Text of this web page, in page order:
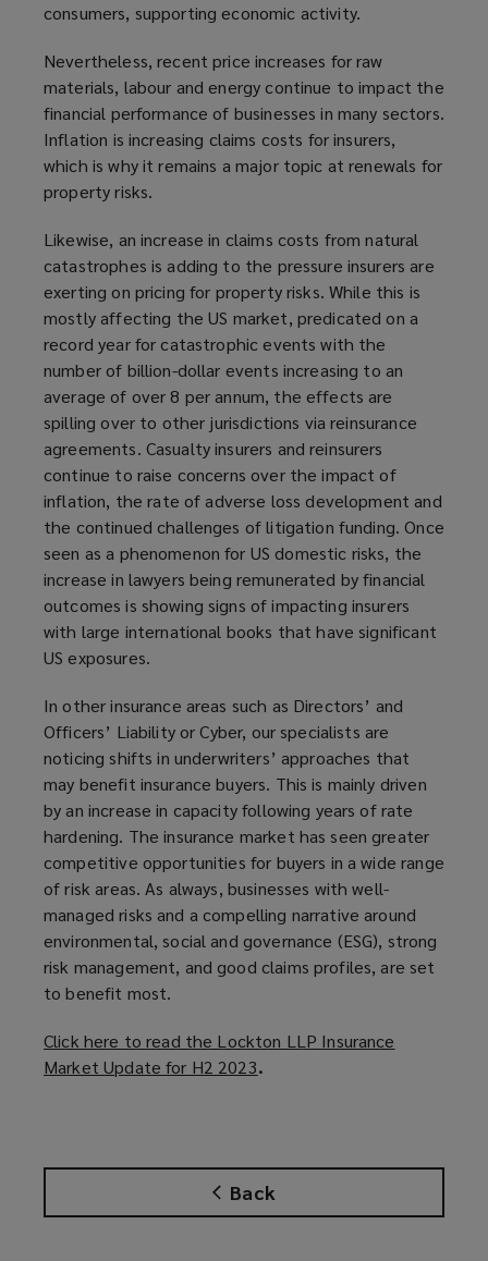
Back
consumers, supporting economic activity.
Nevertheless, recent price increases for raw
materials, labour and energy continue to impact the
financial performance of businesses in many sectors.
Inflation is increasing claims costs for insurers,
which is why it remains a major topic at renewals for
property risks.
Likewise, an increase in claims costs from natural
catastrophes is adding to the pressure insurers are
exerting on pricing for property risks. While this is
mostly affecting the US market, predicated on a
record year for catastrophic events with the
number of billion-dollar events increasing to an
average of over 8 per annum, the effects are
spilling over to other jurisdictions via reinsurance
agreements. Casualty insurers and reinsurers
continue to raise concerns over the impact of
inflation, the rate of adverse loss development and
the continued challenges of litigation funding. Once
seen as a phenomenon for US domestic risks, the
increase in lawyers being remunerated by financial
outcomes is showing signs of impacting insurers
with large international books that have significant
US exposures.
In other insurance areas such as Directors’ and
Officers’ Liability or Cyber, our specialists are
noticing shifts in underwriters’ approaches that
may benefit insurance buyers. This is mainly driven
by an increase in capacity following years of rate
hardening. The insurance market has seen greater
competitive opportunities for buyers in a wide range
of risk areas. As always, businesses with well-
managed risks and a compelling narrative around
environmental, social and governance (ESG), strong
risk management, and good claims profiles, are set
to benefit most.
Click here to read the Lockton LLP Insurance
Market Update for H2 2023(
n
s
a
.